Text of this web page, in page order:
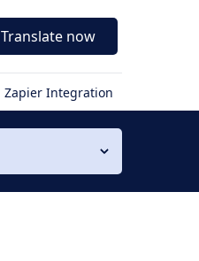
Translate now
Zapier Integration